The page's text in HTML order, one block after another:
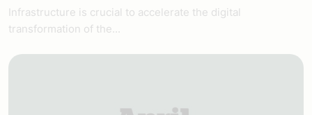
Infrastructure is crucial to accelerate the digital
transformation of the...